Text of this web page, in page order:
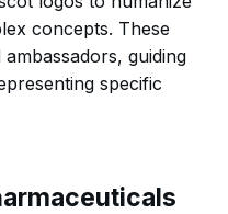
concepts. These
guiding
specific